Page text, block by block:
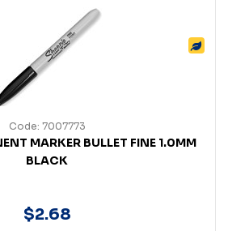
Code: 7007773
MARKER BULLET FINE 1.0MM
BLACK
$2.68